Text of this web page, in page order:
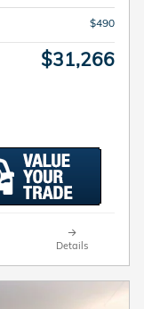
$490
$31,266
Details